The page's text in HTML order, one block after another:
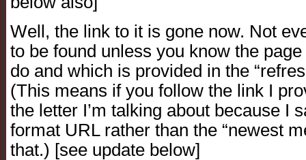
Well, the link to it is gone now. Not
to be found unless you know the
do and which is provided in the
(This means if you follow the link I
the letter I’m talking about because I
format URL rather than the “newest
that.) [see update below]